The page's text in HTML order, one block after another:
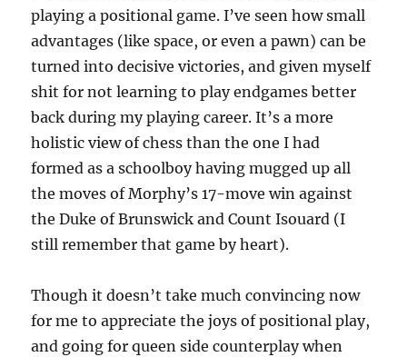
playing a positional game. I’ve seen how small
advantages (like space, or even a pawn) can be
turned into decisive victories, and given myself
shit for not learning to play endgames better
back during my playing career. It’s a more
holistic view of chess than the one I had
formed as a schoolboy having mugged up all
the moves of Morphy’s 17-move win against
the Duke of Brunswick and Count Isouard (I
still remember that game by heart).
Though it doesn’t take much convincing now
for me to appreciate the joys of positional play,
and going for queen side counterplay when